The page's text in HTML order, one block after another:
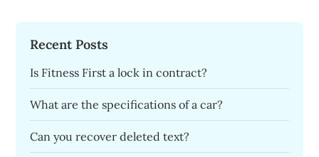
Recent Posts
Is Fitness First a lock in contract?
What are the specifications of a car?
Can you recover deleted text?